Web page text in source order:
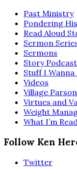
Past Ministry
Pondering
Read Aloud
Sermon
Sermons
Story Podcast
Stuff I
Videos
Village Parson
Virtues and
Weight
What I’m
Follow Ken
Twitter